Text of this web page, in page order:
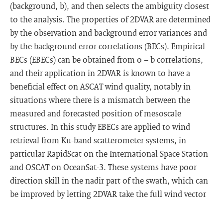
(background, b), and then selects the ambiguity closest
to the analysis. The properties of 2DVAR are determined
by the observation and background error variances and
by the background error correlations (BECs). Empirical
BECs (EBECs) can be obtained from o − b correlations,
and their application in 2DVAR is known to have a
beneficial effect on ASCAT wind quality, notably in
situations where there is a mismatch between the
measured and forecasted position of mesoscale
structures. In this study EBECs are applied to wind
retrieval from Ku-band scatterometer systems, in
particular RapidScat on the International Space Station
and OSCAT on OceanSat-3. These systems have poor
direction skill in the nadir part of the swath, which can
be improved by letting 2DVAR take the full wind vector